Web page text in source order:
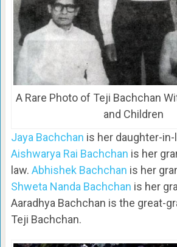
A Rare Photo of Teji Bachchan
and Children
Jaya Bachchan is her daughter-
Aishwarya Rai Bachchan is her
law. Abhishek Bachchan is her
Shweta Nanda Bachchan is her
Aaradhya Bachchan is the great-
Teji Bachchan.